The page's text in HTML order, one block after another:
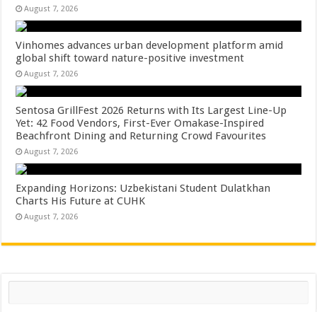
August 7, 2026
Vinhomes advances urban development platform amid
global shift toward nature-positive investment
August 7, 2026
Sentosa GrillFest 2026 Returns with Its Largest Line-Up
Yet: 42 Food Vendors, First-Ever Omakase-Inspired
Beachfront Dining and Returning Crowd Favourites
August 7, 2026
Expanding Horizons: Uzbekistani Student Dulatkhan
Charts His Future at CUHK
August 7, 2026
Search